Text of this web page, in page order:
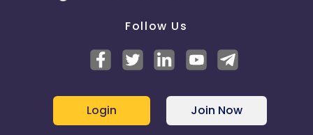
Follow Us
Login Join Now